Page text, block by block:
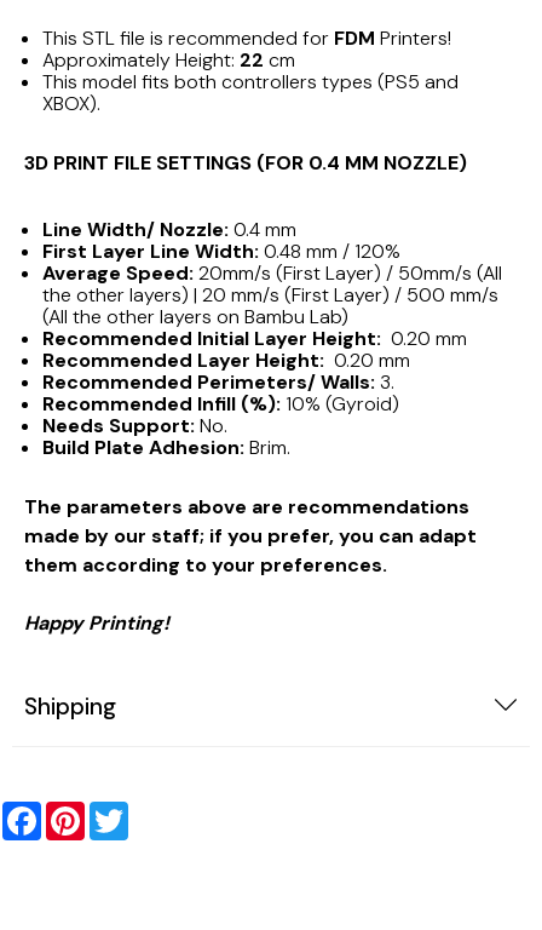
This STL file is recommended for FDM Printers!
Approximately Height: 22 cm
This model fits both controllers types (PS5 and
XBOX).
3D PRINT FILE SETTINGS (FOR 0.4 MM NOZZLE)
Line Width/ Nozzle: 0.4 mm
First Layer Line Width: 0.48 mm / 120%
Average Speed: 20mm/s (First Layer) / 50mm/s (All
the other layers) | 20 mm/s (First Layer) / 500 mm/s
(All the other layers on Bambu Lab)
Recommended Initial Layer Height: 0.20 mm
Recommended Layer Height: 0.20 mm
Recommended Perimeters/ Walls: 3.
Recommended Infill (%): 10% (Gyroid)
Needs Support: No.
Build Plate Adhesion: Brim.
The parameters above are recommendations
made by our staff; if you prefer, you can adapt
them according to your preferences.
Happy Printing!
Shipping
FacebookPinterest